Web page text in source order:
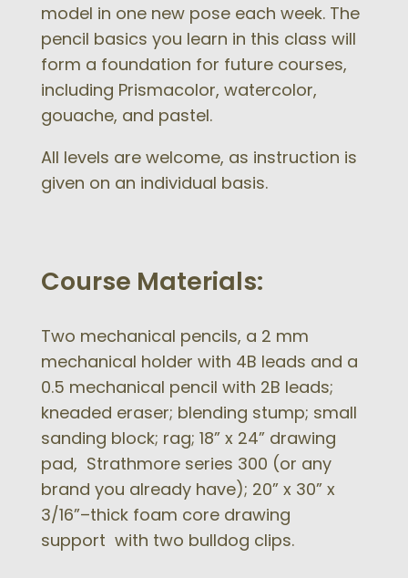
model in one new pose each week. The
pencil basics you learn in this class will
form a foundation for future courses,
including Prismacolor, watercolor,
gouache, and pastel.
All levels are welcome, as instruction is
given on an individual basis.
Course Materials:
Two mechanical pencils, a 2 mm
mechanical holder with 4B leads and a
0.5 mechanical pencil with 2B leads;
kneaded eraser; blending stump; small
sanding block; rag; 18” x 24” drawing
pad, Strathmore series 300 (or any
brand you already have); 20” x 30” x
3/16”–thick foam core drawing
support with two bulldog clips.